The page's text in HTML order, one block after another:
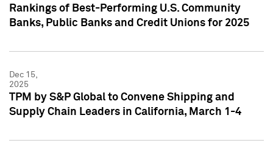
Rankings of Best-Performing U.S. Community
Banks, Public Banks and Credit Unions for 2025
Dec 15,
2025
TPM by S&P Global to Convene Shipping and
Supply Chain Leaders in California, March 1-4